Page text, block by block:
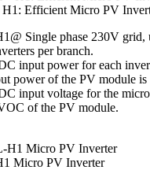
Efficient Micro PV
Single phase 230V
per branch.
input power for each
power of the PV module
input voltage for the
of the PV module.
Micro PV Inverter